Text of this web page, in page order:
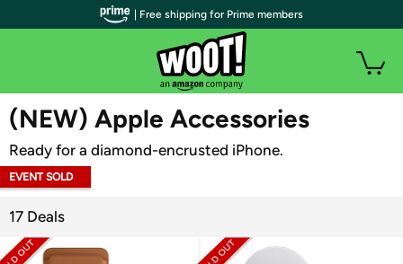
WOOT PLUS
(NEW) Apple Accessories
Ready for a diamond-encrusted iPhone.
EVENT SOLD
17 Deals
| Free shipping for Prime members